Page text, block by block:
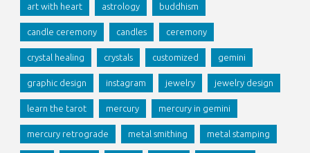
art with heart astrology buddhism
candle ceremony candles ceremony
crystal healing crystals customized gemini
graphic design instagram jewelry jewelry design
learn the tarot mercury mercury in gemini
mercury retrograde metal smithing metal stamping